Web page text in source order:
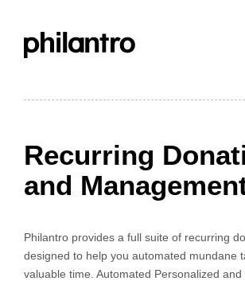
Recurring
and
Philantro provides a full suite of recurring
designed to help you automated mundane
valuable time. Automated Personalized and